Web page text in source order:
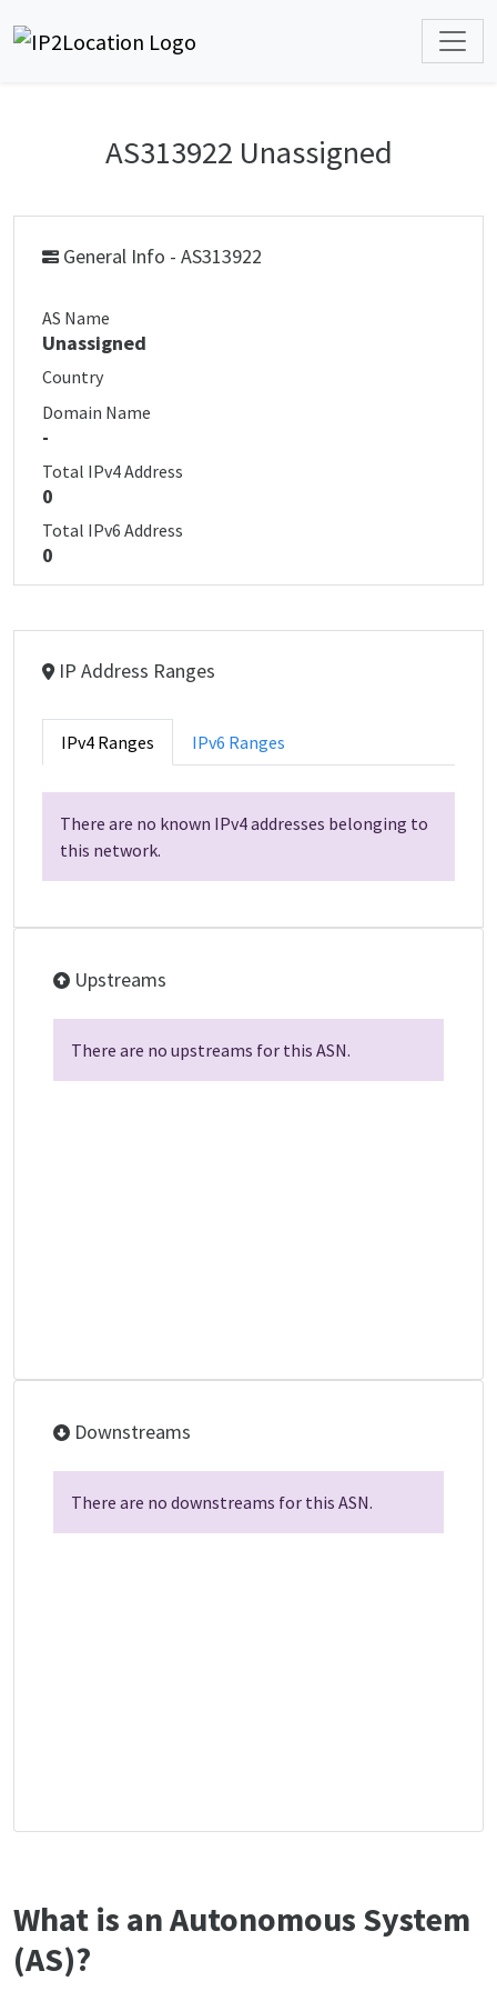
AS313922 Unassigned
General Info - AS313922
AS Name
Unassigned
Country
Domain Name
-
Total IPv4 Address
0
Total IPv6 Address
0
IP Address Ranges
IPv4 Ranges IPv6 Ranges
There are no known IPv4 addresses belonging to
this network.
Upstreams
There are no upstreams for this ASN.
Downstreams
There are no downstreams for this ASN.
What is an Autonomous System
(AS)?